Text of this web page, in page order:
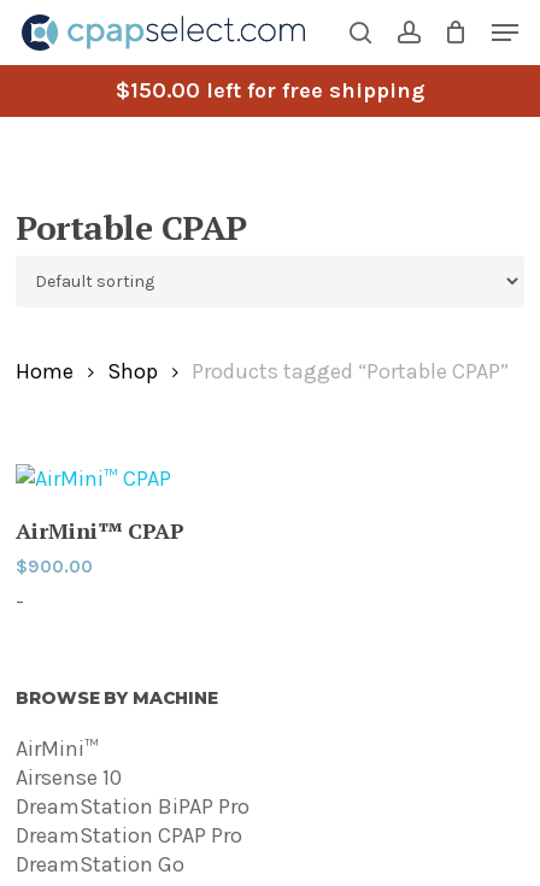
Skip
main
$150.00 left for free shipping
Portable CPAP
Home Shop Products tagged “Portable CPAP”
ADD TO CART
AirMini™ CPAP
$900.00
-
BROWSE BY MACHINE
AirMini™
Airsense 10
DreamStation BiPAP Pro
DreamStation CPAP Pro
DreamStation Go